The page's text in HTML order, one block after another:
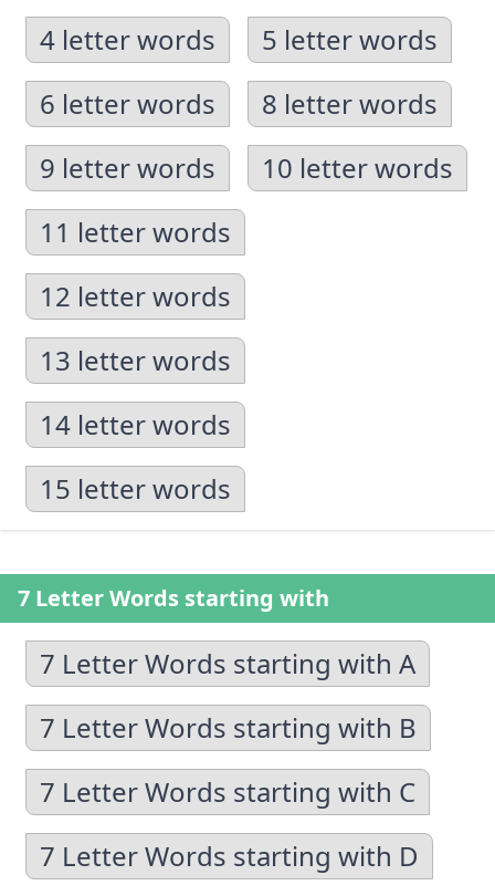
4 letter words
5 letter words
6 letter words
8 letter words
9 letter words
10 letter words
11 letter words
12 letter words
13 letter words
14 letter words
15 letter words
7 Letter Words starting with
7 Letter Words starting with A
7 Letter Words starting with B
7 Letter Words starting with C
7 Letter Words starting with D